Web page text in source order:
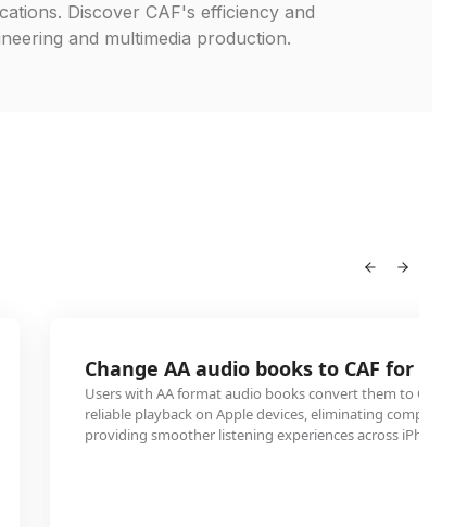
Discover CAF's efficiency and
and multimedia production.
Change AA audio books to CAF for
Users with AA format audio books convert them to CAF
reliable playback on Apple devices, eliminating
providing smoother listening experiences across iPhones